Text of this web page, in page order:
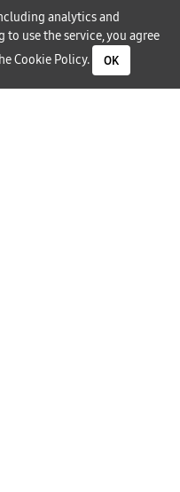
analytics and
use the service, you agree
Cookie Policy. OK